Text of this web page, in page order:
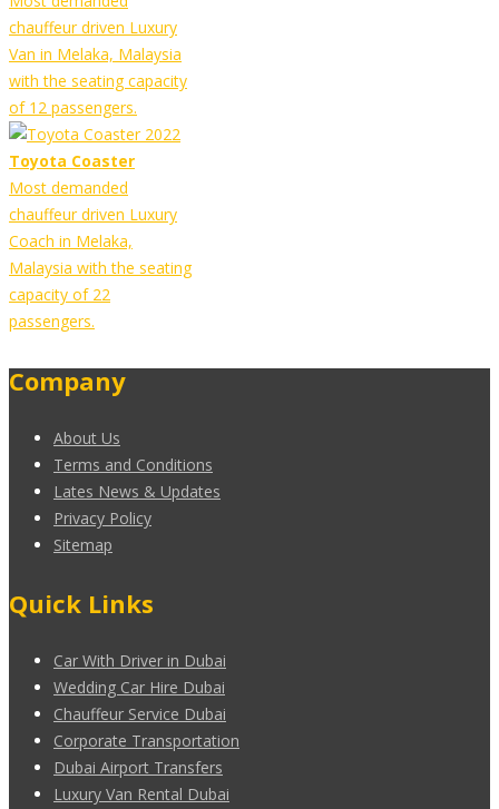
chauffeur driven Luxury
Van in Melaka, Malaysia
with the seating capacity
of 12 passengers.
Toyota Coaster
Most demanded
chauffeur driven Luxury
Coach in Melaka,
Malaysia with the seating
capacity of 22
passengers.
Company
About Us
Terms and Conditions
Lates News & Updates
Privacy Policy
Sitemap
Quick Links
Car With Driver in Dubai
Wedding Car Hire Dubai
Chauffeur Service Dubai
Corporate Transportation
Dubai Airport Transfers
Luxury Van Rental Dubai